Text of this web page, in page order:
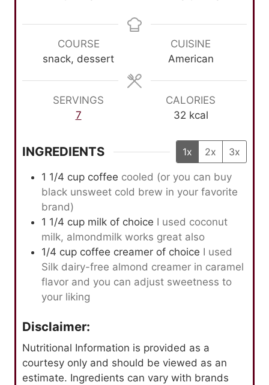
n
u
t
u
s
n
u
t
COURSE
snack, dessert
CUISINE
American
SERVINGS
7
CALORIES
32 kcal
INGREDIENTS 1x 2x 3x
1 1/4 cup coffee cooled (or you can buy
black unsweet cold brew in your favorite
brand)
1 1/4 cup milk of choice I used coconut
milk, almondmilk works great also
1/4 cup coffee creamer of choice I used
Silk dairy-free almond creamer in caramel
flavor and you can adjust sweetness to
your liking
Disclaimer:
Nutritional Information is provided as a
courtesy only and should be viewed as an
estimate. Ingredients can vary with brands